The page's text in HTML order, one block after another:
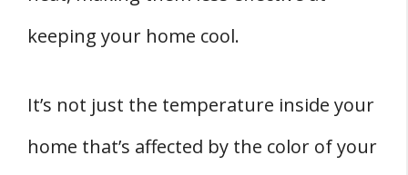
keeping your home cool.
It’s not just the temperature inside your
home that’s affected by the color of your